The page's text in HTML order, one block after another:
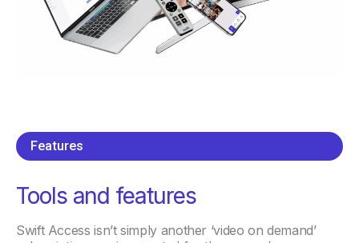
Features
Tools and features
Swift Access isn’t simply another ‘video on demand’